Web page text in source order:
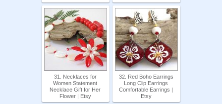
31. Necklaces for
Women Statement
Necklace Gift for Her
Flower | Etsy
32. Red Boho Earrings
Long Clip Earrings
Comfortable Earrings |
Etsy